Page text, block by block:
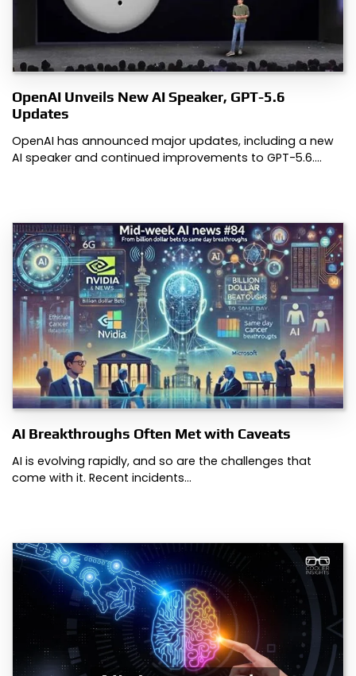
OpenAI Unveils New AI Speaker, GPT-5.6
Updates
OpenAI has announced major updates, including a new
AI speaker and continued improvements to GPT-5.6.…
AI Breakthroughs Often Met with Caveats
AI is evolving rapidly, and so are the challenges that
come with it. Recent incidents…